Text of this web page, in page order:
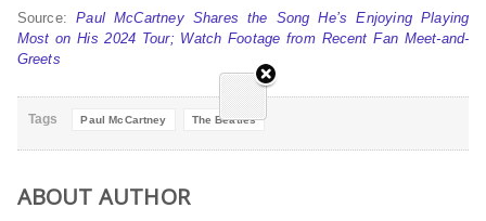
Source:Paul McCartney Shares the Song He’s Enjoying Playing
Most on His 2024 Tour; Watch Footage from Recent Fan Meet-and-
Greets
Tags Paul McCartney The Beatles
ABOUT AUTHOR